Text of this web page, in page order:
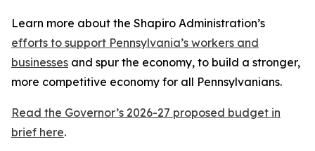
Learn more about the Shapiro Administration’s
efforts to support Pennsylvania’s workers and
businesses and spur the economy, to build a stronger,
more competitive economy for all Pennsylvanians.
Read the Governor’s 2026-27 proposed budget in
brief here.